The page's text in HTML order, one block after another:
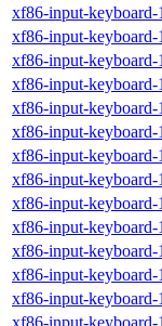
xf86-input-keyboard-
xf86-input-keyboard-
xf86-input-keyboard-
xf86-input-keyboard-
xf86-input-keyboard-
xf86-input-keyboard-
xf86-input-keyboard-
xf86-input-keyboard-
xf86-input-keyboard-
xf86-input-keyboard-
xf86-input-keyboard-
xf86-input-keyboard-
xf86-input-keyboard-